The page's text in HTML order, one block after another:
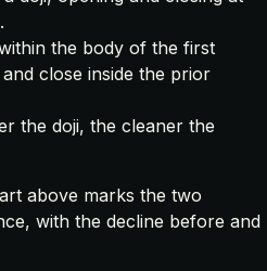
the body of the first
close inside the prior
the doji, the cleaner the
above marks the two
with the decline before and